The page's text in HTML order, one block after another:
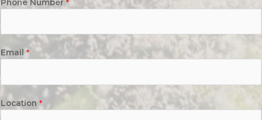
Phone Number *
Email *
Location *